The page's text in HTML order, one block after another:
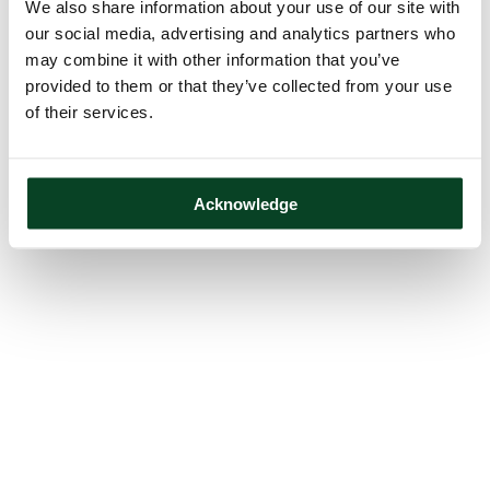
We also share information about your use of our site with
our social media, advertising and analytics partners who
may combine it with other information that you’ve
provided to them or that they’ve collected from your use
of their services.
Acknowledge